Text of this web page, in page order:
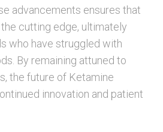
advancements ensures that
cutting edge, ultimately
who have struggled with
By remaining attuned to
the future of Ketamine
innovation and patient